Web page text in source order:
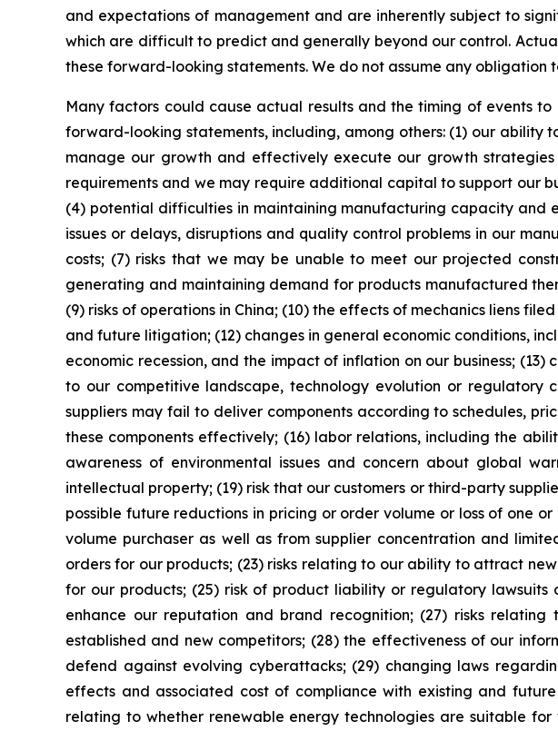
and expectations of management and are inherently subject to
which are difficult to predict and generally beyond our control.
these forward-looking statements. We do not assume any
Many factors could cause actual results and the timing of events
forward-looking statements, including, among others: (1) our
manage our growth and effectively execute our growth
requirements and we may require additional capital to support our
(4) potential difficulties in maintaining manufacturing capacity and
issues or delays, disruptions and quality control problems in our
costs; (7) risks that we may be unable to meet our projected
generating and maintaining demand for products manufactured
(9) risks of operations in China; (10) the effects of mechanics liens
and future litigation; (12) changes in general economic conditions,
economic recession, and the impact of inflation on our business;
to our competitive landscape, technology evolution or regulatory
suppliers may fail to deliver components according to schedules,
these components effectively; (16) labor relations, including the
awareness of environmental issues and concern about global
intellectual property; (19) risk that our customers or third-party
possible future reductions in pricing or order volume or loss of one
volume purchaser as well as from supplier concentration and
orders for our products; (23) risks relating to our ability to attract
for our products; (25) risk of product liability or regulatory
enhance our reputation and brand recognition; (27) risks
established and new competitors; (28) the effectiveness of our
defend against evolving cyberattacks; (29) changing laws
effects and associated cost of compliance with existing and
relating to whether renewable energy technologies are suitable